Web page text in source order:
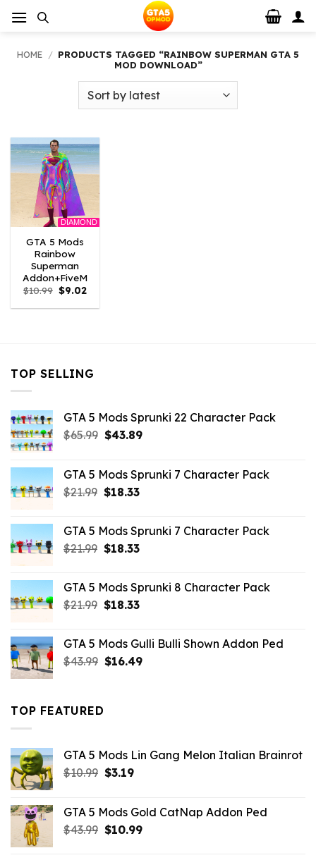
HOME / PRODUCTS TAGGED “RAINBOW SUPERMAN GTA 5
MOD DOWNLOAD”
DIAMOND
GTA 5 Mods
Rainbow
Superman
Addon+FiveM
$10.99 Original
price
was:
$9.02Current
is:
TOP SELLING
GTA 5 Mods Sprunki 22 Character Pack
$65.99 Original
$65.99.
$43.89Current
$43.89.
GTA 5 Mods Sprunki 7 Character Pack
$21.99 Original
$21.99.
$18.33Current
$18.33.
GTA 5 Mods Sprunki 7 Character Pack
$21.99 Original
$21.99.
$18.33Current
$18.33.
GTA 5 Mods Sprunki 8 Character Pack
$21.99 Original
$21.99.
$18.33Current
$18.33.
GTA 5 Mods Gulli Bulli Shown Addon Ped
$43.99 Original
$16.49Current
TOP FEATURED
GTA 5 Mods Lin Gang Melon Italian Brainrot
$10.99 Original
$10.99.
$3.19Current
$3.19.
GTA 5 Mods Gold CatNap Addon Ped
$43.99 Original
$10.99Current